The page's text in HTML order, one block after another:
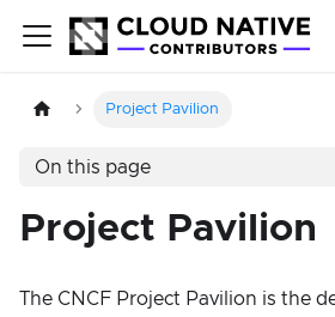
Project Pavilion
On this page
Project Pavilion
The CNCF Project Pavilion is the